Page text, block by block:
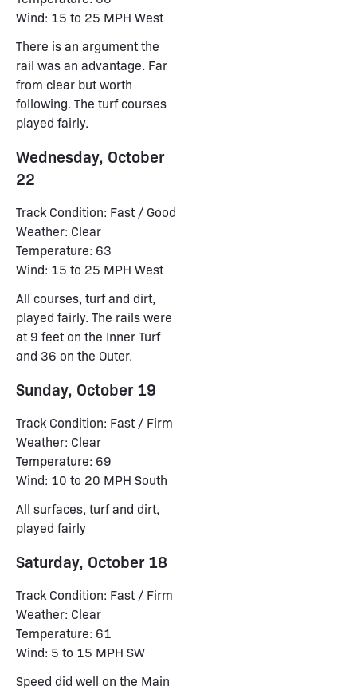
Wind: 15 to 25 MPH West
There is an argument the
rail was an advantage. Far
from clear but worth
following. The turf courses
played fairly.
Wednesday, October
22
Track Condition: Fast / Good
Weather: Clear
Temperature: 63
Wind: 15 to 25 MPH West
All courses, turf and dirt,
played fairly. The rails were
at 9 feet on the Inner Turf
and 36 on the Outer.
Sunday, October 19
Track Condition: Fast / Firm
Weather: Clear
Temperature: 69
Wind: 10 to 20 MPH South
All surfaces, turf and dirt,
played fairly
Saturday, October 18
Track Condition: Fast / Firm
Weather: Clear
Temperature: 61
Wind: 5 to 15 MPH SW
Speed did well on the Main